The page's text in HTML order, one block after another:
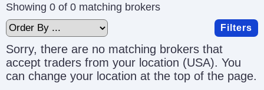
Showing 0 of 0 matching brokers
Filters
Sorry, there are no matching brokers that
accept traders from your location (USA). You
can change your location at the top of the page.